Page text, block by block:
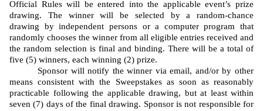
Official Rules will be entered into the applicable event’s prize
drawing. The
winner will be selected by a random-chance
drawing by independent persons or a computer program that
randomly chooses the winner from all eligible entries received and
the random selection is final and binding. There will be a total of
five (5) winners, each winning (2) prize.
Sponsor will notify the winner via email, and/or by other
means consistent with the Sweepstakes as soon as reasonably
practicable following the applicable drawing, but at least within
seven (7) days of the final drawing. Sponsor is not responsible for